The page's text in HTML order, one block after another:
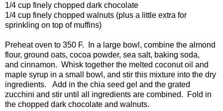
1/4 cup finely chopped dark chocolate
1/4 cup finely chopped walnuts (plus a little extra for
sprinkling on top of muffins)
Preheat oven to 350 F. In a large bowl, combine the almond
flour, ground oats, cocoa powder, sea salt, baking soda,
and cinnamon. Whisk together the melted coconut oil and
maple syrup in a small bowl, and stir this mixture into the dry
ingredients. Add in the chia seed gel and the grated
zucchini and stir until all ingredients are combined. Fold in
the chopped dark chocolate and walnuts.